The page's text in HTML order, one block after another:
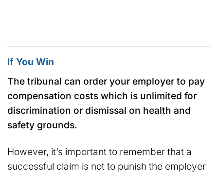
If You Win
The tribunal can order your employer to pay
compensation costs which is unlimited for
discrimination or dismissal on health and
safety grounds.
However, it’s important to remember that a
successful claim is not to punish the employer